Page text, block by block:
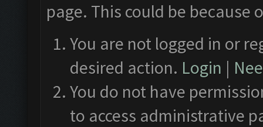
page. This could be
You are not logged in or
desired action. Login |
You do not have
to access administrative